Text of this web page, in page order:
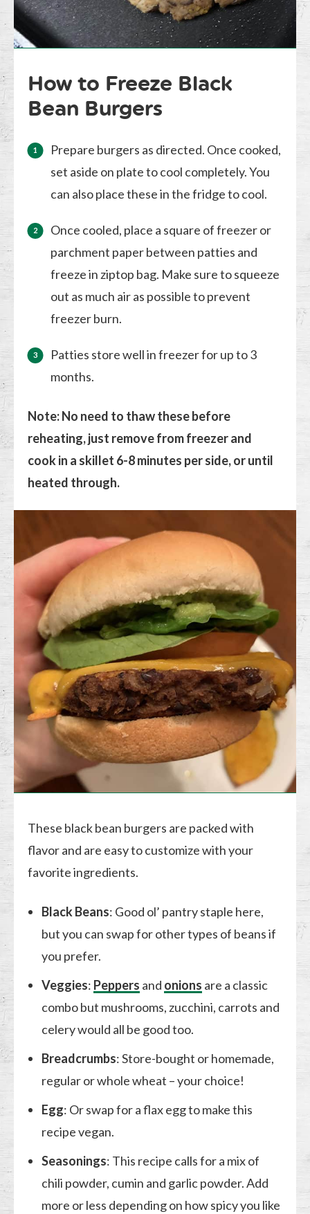
How to Freeze Black
Bean Burgers
Prepare burgers as directed. Once cooked,
set aside on plate to cool completely. You
can also place these in the fridge to cool.
Once cooled, place a square of freezer or
parchment paper between patties and
freeze in ziptop bag. Make sure to squeeze
out as much air as possible to prevent
freezer burn.
Patties store well in freezer for up to 3
months.
Note: No need to thaw these before
reheating, just remove from freezer and
cook in a skillet 6-8 minutes per side, or until
heated through.
These black bean burgers are packed with
flavor and are easy to customize with your
favorite ingredients.
Black Beans: Good ol’ pantry staple here,
but you can swap for other types of beans if
you prefer.
Veggies: Peppers and onions are a classic
combo but mushrooms, zucchini, carrots and
celery would all be good too.
Breadcrumbs: Store-bought or homemade,
regular or whole wheat – your choice!
Egg: Or swap for a flax egg to make this
recipe vegan.
Seasonings: This recipe calls for a mix of
chili powder, cumin and garlic powder. Add
more or less depending on how spicy you like